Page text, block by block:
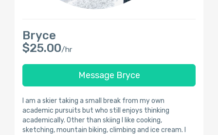
Bryce
$25.00/hr
Message Bryce
I am a skier taking a small break from my own
academic pursuits but who still enjoys thinking
academically. Other than skiing I like cooking,
sketching, mountain biking, climbing and ice cream. I